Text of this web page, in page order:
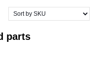
parts